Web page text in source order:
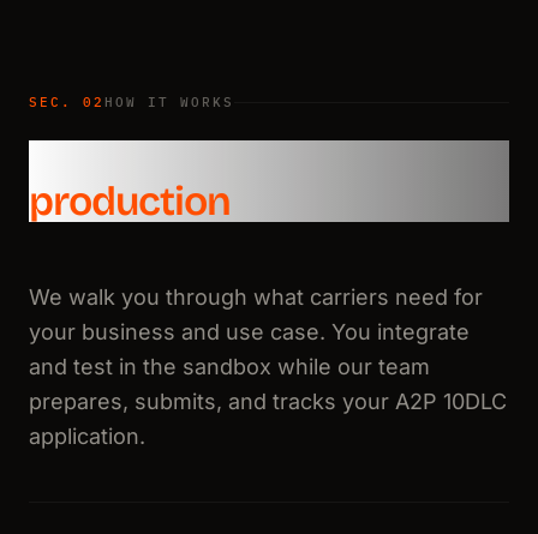
SEC. 02 HOW IT WORKS
production
We walk you through what carriers need for
your business and use case. You integrate
and test in the sandbox while our team
prepares, submits, and tracks your A2P 10DLC
application.